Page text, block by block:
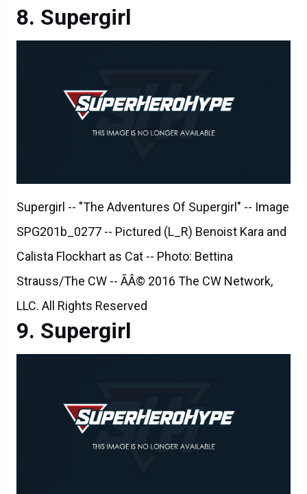
Supergirl
Supergirl -- "The Adventures Of Supergirl" -- Image
SPG201b_0277 -- Pictured (L_R) Benoist Kara and
Calista Flockhart as Cat -- Photo: Bettina
Strauss/The CW -- ÃÂ© 2016 The CW Network,
LLC. All Rights Reserved
Supergirl